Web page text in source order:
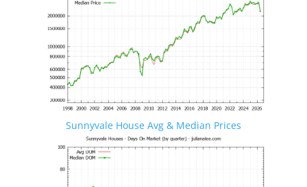
Sunnyvale House Avg & Median Prices